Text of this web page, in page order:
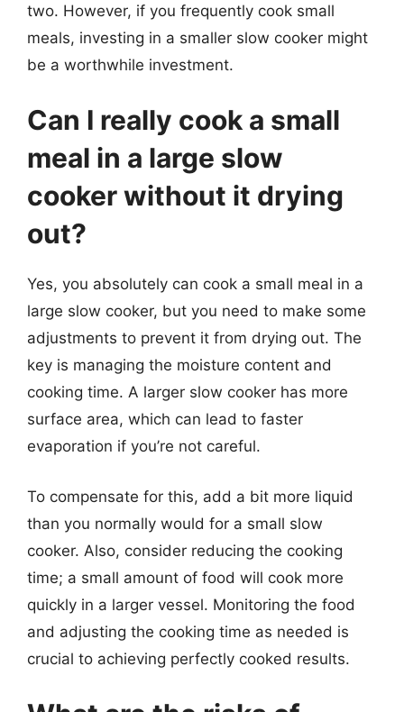
two. However, if you frequently cook small
meals, investing in a smaller slow cooker might
be a worthwhile investment.
Can I really cook a small
meal in a large slow
cooker without it drying
out?
Yes, you absolutely can cook a small meal in a
large slow cooker, but you need to make some
adjustments to prevent it from drying out. The
key is managing the moisture content and
cooking time. A larger slow cooker has more
surface area, which can lead to faster
evaporation if you’re not careful.
To compensate for this, add a bit more liquid
than you normally would for a small slow
cooker. Also, consider reducing the cooking
time; a small amount of food will cook more
quickly in a larger vessel. Monitoring the food
and adjusting the cooking time as needed is
crucial to achieving perfectly cooked results.